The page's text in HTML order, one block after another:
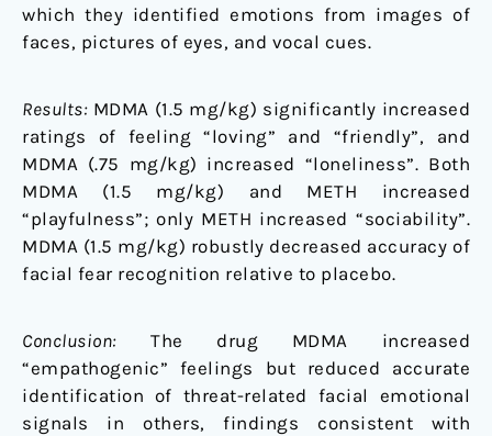
which they identified emotions from images of
faces, pictures of eyes, and vocal cues.
Results: MDMA (1.5 mg/kg) significantly increased
ratings of feeling “loving” and “friendly”, and
MDMA (.75 mg/kg) increased “loneliness”. Both
MDMA (1.5 mg/kg) and METH increased
“playfulness”; only METH increased “sociability”.
MDMA (1.5 mg/kg) robustly decreased accuracy of
facial fear recognition relative to placebo.
Conclusion: The drug MDMA increased
“empathogenic” feelings but reduced accurate
identification of threat-related facial emotional
signals in others, findings consistent with